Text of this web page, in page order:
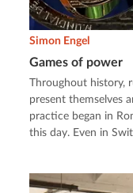
Games of power
Simon Engel
Throughout history,
present themselves
practice began in
this day. Even in